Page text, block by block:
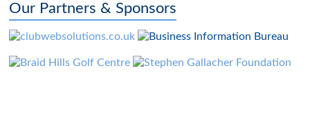
Our Partners & Sponsors